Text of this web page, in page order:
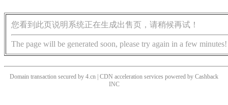
您看到此页说明系统正在生成出售页，请稍候再试！
The page will be generated soon, please try again in a few minutes!
Domain transaction secured by 4.cn | CDN acceleration services powered by Cashback
INC